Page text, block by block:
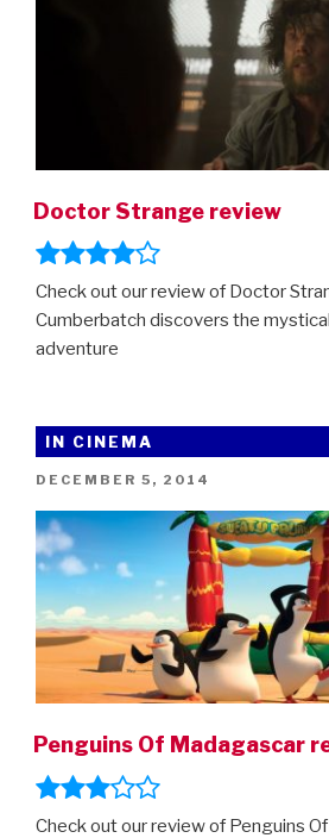
Doctor Strange review
Check out our review of Doctor
Cumberbatch discovers the
adventure
IN CINEMA
POSTED
DECEMBER 5, 2014
Penguins Of Madagascar
Check out our review of Penguins